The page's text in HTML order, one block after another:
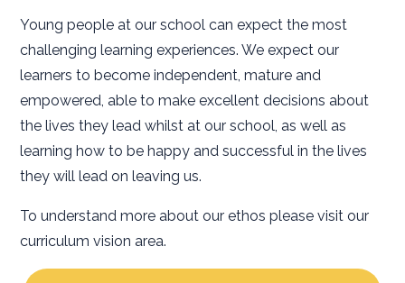
Young people at our school can expect the most
challenging learning experiences. We expect our
learners to become independent, mature and
empowered, able to make excellent decisions about
the lives they lead whilst at our school, as well as
learning how to be happy and successful in the lives
they will lead on leaving us.
To understand more about our ethos please visit our
curriculum vision area.